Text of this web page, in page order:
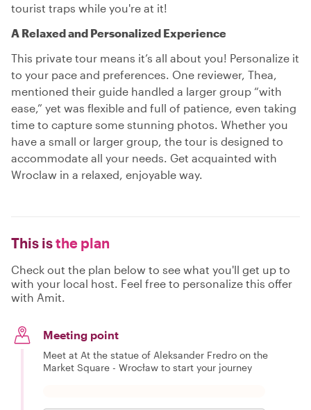
tourist traps while you're at it!
A Relaxed and Personalized Experience
This private tour means it’s all about you! Personalize it
to your pace and preferences. One reviewer, Thea,
mentioned their guide handled a larger group “with
ease,” yet was flexible and full of patience, even taking
time to capture some stunning photos. Whether you
have a small or larger group, the tour is designed to
accommodate all your needs. Get acquainted with
Wroclaw in a relaxed, enjoyable way.
This isthe plan
Check out the plan below to see what you'll get up to
with your local host. Feel free to personalize this offer
with Amit.
Meeting point
Meet at At the statue of Aleksander Fredro on the
Market Square - Wrocław to start your journey